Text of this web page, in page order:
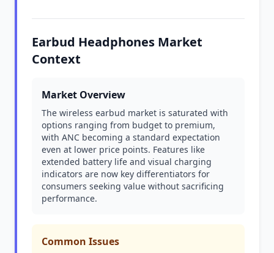
Earbud Headphones Market
Context
Market Overview
The wireless earbud market is saturated with
options ranging from budget to premium,
with ANC becoming a standard expectation
even at lower price points. Features like
extended battery life and visual charging
indicators are now key differentiators for
consumers seeking value without sacrificing
performance.
Common Issues